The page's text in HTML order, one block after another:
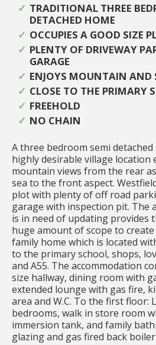
TRADITIONAL THREE
DETACHED HOME
OCCUPIES A GOOD SIZE
PLENTY OF DRIVEWAY
GARAGE
ENJOYS MOUNTAIN AND
CLOSE TO THE PRIMARY
FREEHOLD
NO CHAIN
A three bedroom semi
highly desirable village location
mountain views from the rear
sea to the front aspect.
plot with plenty of off road
garage with inspection pit. The
is in need of updating provides
huge amount of scope to
family home which is located
to the primary school, shops,
and A55. The accommodation
size hallway, dining room with
extended lounge with gas fire,
area and W.C. To the first floor:
bedrooms, walk in store room
immersion tank, and family
glazing and gas fired back